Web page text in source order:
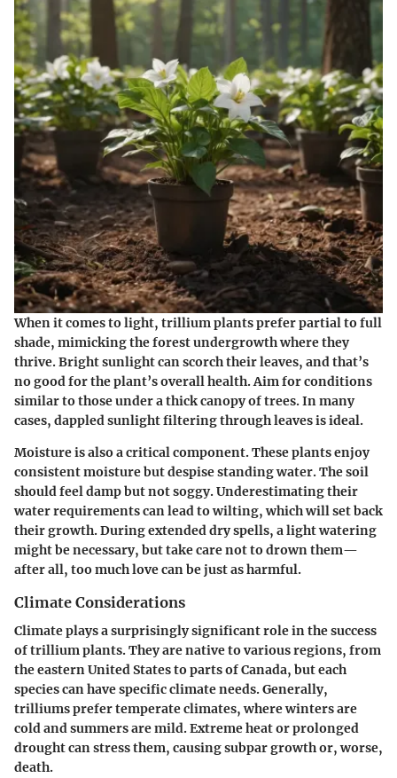
When it comes to light, trillium plants prefer partial to full
shade, mimicking the forest undergrowth where they
thrive. Bright sunlight can scorch their leaves, and that’s
no good for the plant’s overall health. Aim for conditions
similar to those under a thick canopy of trees. In many
cases, dappled sunlight filtering through leaves is ideal.
Moisture is also a critical component. These plants enjoy
consistent moisture but despise standing water. The soil
should feel damp but not soggy. Underestimating their
water requirements can lead to wilting, which will set back
their growth. During extended dry spells, a light watering
might be necessary, but take care not to drown them—
after all, too much love can be just as harmful.
Climate Considerations
Climate plays a surprisingly significant role in the success
of trillium plants. They are native to various regions, from
the eastern United States to parts of Canada, but each
species can have specific climate needs. Generally,
trilliums prefer temperate climates, where winters are
cold and summers are mild. Extreme heat or prolonged
drought can stress them, causing subpar growth or, worse,
death.